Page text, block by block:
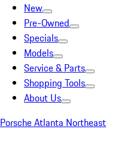
New
Pre-Owned
Specials
Models
Service & Parts
Shopping Tools
About Us
Porsche Atlanta Northeast